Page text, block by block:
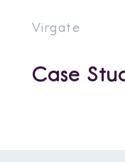
Virgate
Case